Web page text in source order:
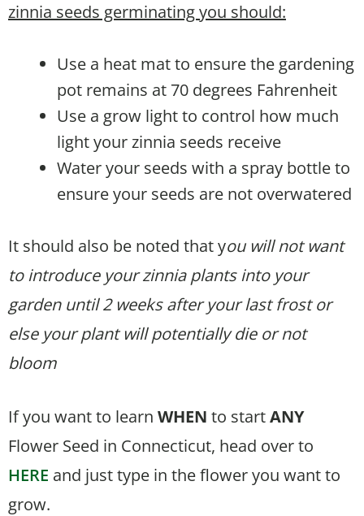
zinnia seeds germinating you should:
Use a heat mat to ensure the gardening
pot remains at 70 degrees Fahrenheit
Use a grow light to control how much
light your zinnia seeds receive
Water your seeds with a spray bottle to
ensure your seeds are not overwatered
It should also be noted that you will not want
to introduce your zinnia plants into your
garden until 2 weeks after your last frost or
else your plant will potentially die or not
bloom
If you want to learn WHEN to startANY
Flower Seed in Connecticut, head over to
HERE and just type in the flower you want to
grow.